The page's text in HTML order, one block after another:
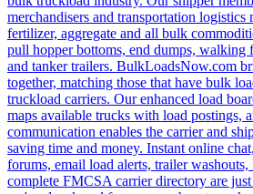
merchandisers and transportation logistics
fertilizer, aggregate and all bulk
pull hopper bottoms, end dumps, walking
and tanker trailers. BulkLoadsNow.com
together, matching those that have bulk
truckload carriers. Our enhanced load
maps available trucks with load postings,
communication enables the carrier and
saving time and money. Instant online
forums, email load alerts, trailer
complete FMCSA carrier directory are